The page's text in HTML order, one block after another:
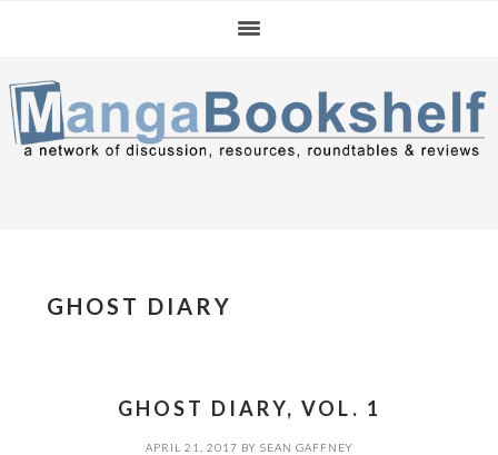
navigation
content
sidebar
GHOST DIARY
GHOST DIARY, VOL. 1
APRIL 21, 2017 BY SEAN GAFFNEY